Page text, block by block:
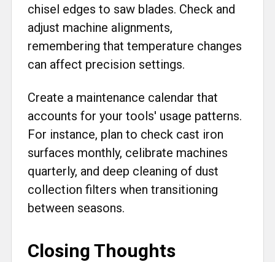
chisel edges to saw blades. Check and
adjust machine alignments,
remembering that temperature changes
can affect precision settings.
Create a maintenance calendar that
accounts for your tools' usage patterns.
For instance, plan to check cast iron
surfaces monthly, celibrate machines
quarterly, and deep cleaning of dust
collection filters when transitioning
between seasons.
Closing Thoughts